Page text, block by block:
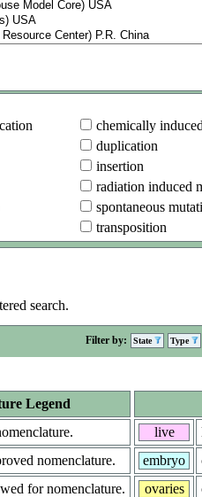
chemically
duplication
insertion
radiation induced
spontaneous
transposition
search.
Filter by: State Type
Legend
nomenclature.
for nomenclature.
live
embryo
ovaries